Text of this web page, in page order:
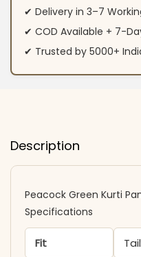
✔ Delivery in 3–7
✔ COD Available + 7-
✔ Trusted by 5000+
Description
Peacock Green Kurti
Specifications
Fit